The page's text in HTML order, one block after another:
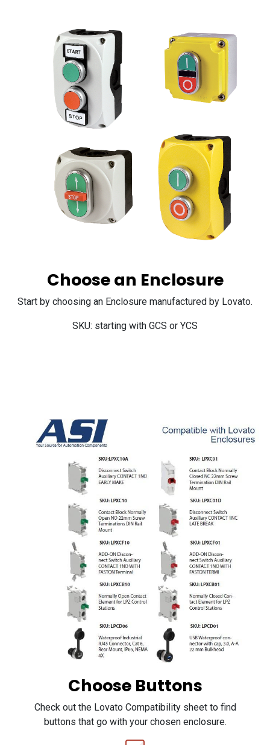
Choose an Enclosure
Start by choosing an Enclosure manufactured by Lovato.
SKU: starting with GCS or YCS
Choose Buttons
Check out the Lovato Compatibility sheet to find
buttons that go with your chosen enclosure.